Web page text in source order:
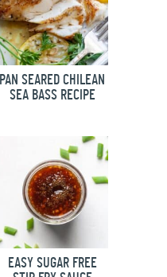
PAN SEARED CHILEAN
SEA BASS RECIPE
EASY SUGAR FREE